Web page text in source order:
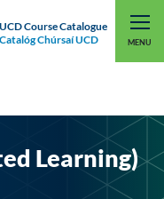
UCD Course Catalogue
Catalóg Chúrsaí UCD
MENU
UCD CONNECT
Learning)